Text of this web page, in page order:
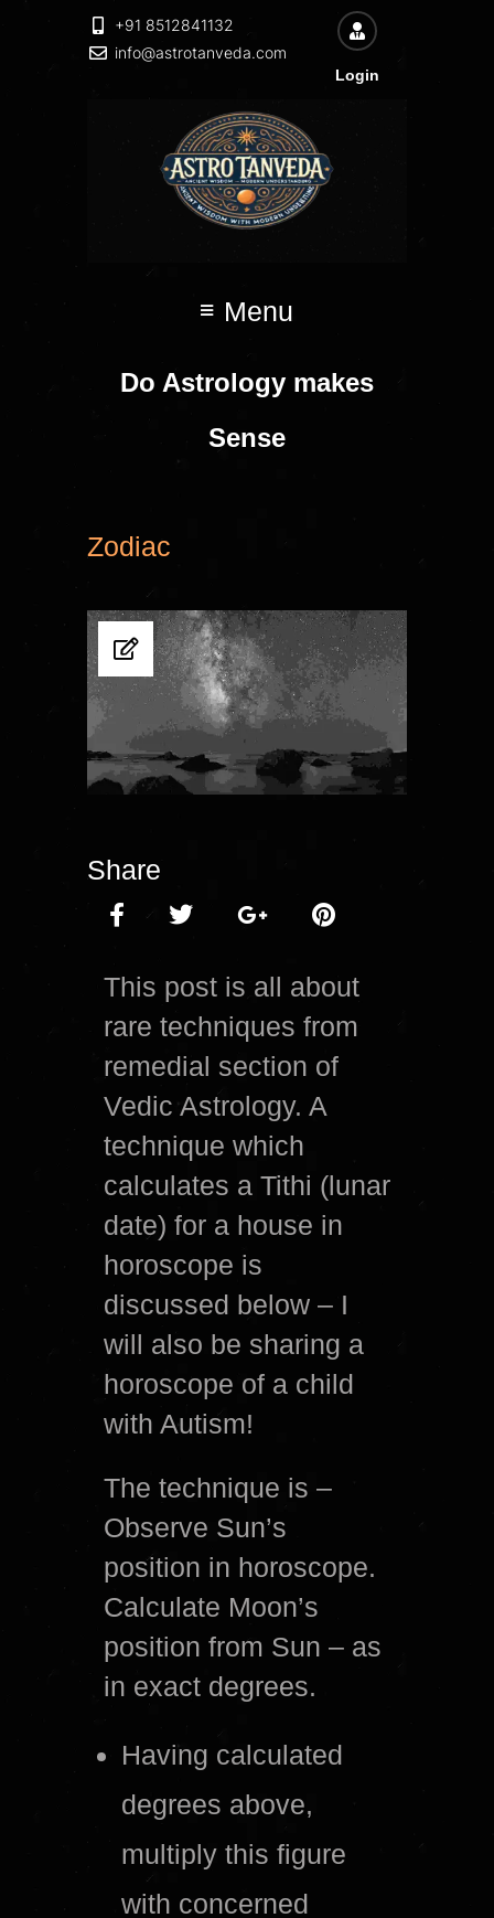
+91 8512841132
info@astrotanveda.com
Login
Menu
Do Astrology makes
Sense
Zodiac
Share
This post is all about
rare techniques from
remedial section of
Vedic Astrology. A
technique which
calculates a Tithi (lunar
date) for a house in
horoscope is
discussed below – I
will also be sharing a
horoscope of a child
with Autism!
The technique is –
Observe Sun’s
position in horoscope.
Calculate Moon’s
position from Sun – as
in exact degrees.
Having calculated
degrees above,
multiply this figure
with concerned